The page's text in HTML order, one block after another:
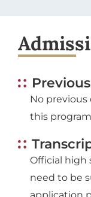
No
this
Official high
need to be